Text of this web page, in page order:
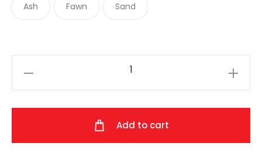
Ash Fawn Sand
Add to cart